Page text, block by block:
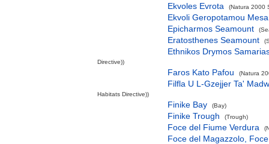
Ekvoles Evrota
(Natura 2000
Ekvoli Geropotamou
Epicharmos Seamount
Eratosthenes Seamount
Ethnikos Drymos
Directive))
Faros Kato Pafou (Natura
Filfla U L-Gzejjer Ta'
Habitats Directive))
Finike Bay (Bay)
Finike Trough (Trough)
Foce del Fiume Verdura
Foce del Magazzolo,